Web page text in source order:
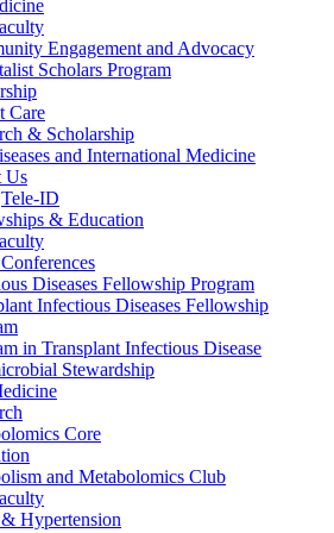
Engagement and Advocacy
Scholars Program
Care
& Scholarship
and International Medicine
Us
Tele-ID
& Education
Diseases Fellowship Program
Infectious Diseases Fellowship
in Transplant Infectious Disease
Stewardship
Core
and Metabolomics Club
Hypertension